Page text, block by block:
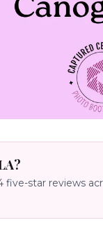
five-star reviews